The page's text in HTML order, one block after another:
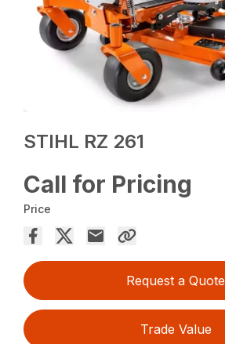
STIHL RZ 261
Call for Pricing
Price
Request a Quote
Trade Value